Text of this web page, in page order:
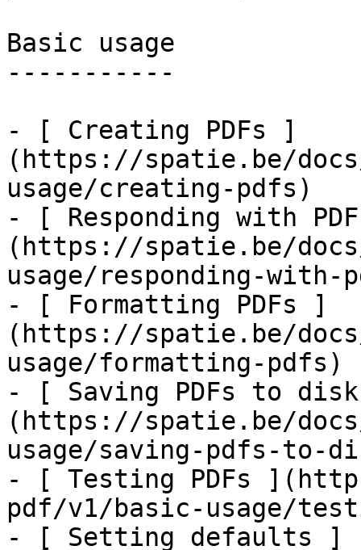
Basic usage
-----------
- [ Creating PDFs ]
(https://spatie.be/
usage/creating-pdfs)
- [ Responding with
(https://spatie.be/
usage/responding-with-
- [ Formatting PDFs ]
(https://spatie.be/
usage/formatting-pdfs)
- [ Saving PDFs to
(https://spatie.be/
usage/saving-pdfs-to-
- [ Testing PDFs
pdf/v1/basic-usage/
- [ Setting defaults ]